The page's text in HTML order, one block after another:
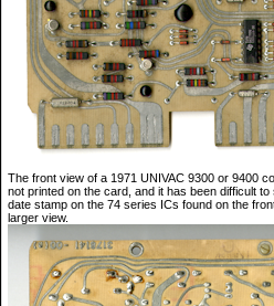
The front view of a 1971 UNIVAC 9300 or 9400
not printed on the card, and it has been difficult
date stamp on the 74 series ICs found on the
larger view.